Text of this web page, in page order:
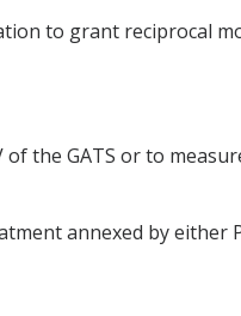
to grant reciprocal
the GATS or to
annexed by either